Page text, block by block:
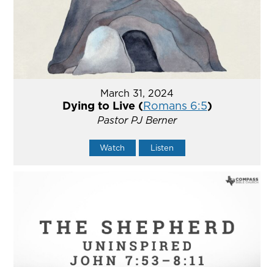
March 31, 2024
Dying to Live (Romans 6:5)
Pastor PJ Berner
Watch Listen